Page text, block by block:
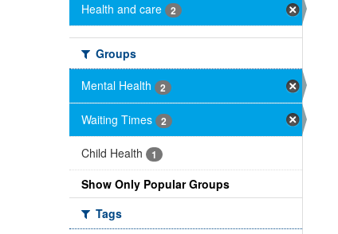
Health and care
2
Groups
Mental Health
2
Waiting Times 2
Child Health 1
Show Only Popular Groups
Tags